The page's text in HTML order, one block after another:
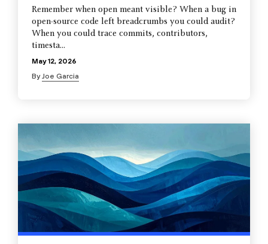
Remember when open meant visible? When a bug in
open-source code left breadcrumbs you could audit?
When you could trace commits, contributors,
timesta...
May 12, 2026
ByJoe Garcia